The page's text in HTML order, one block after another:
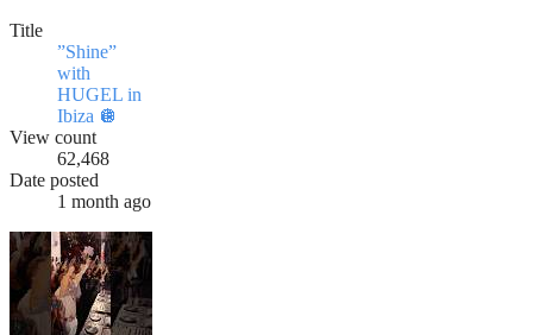
Title
”Shine”
with
HUGEL in
Ibiza 🪩
View count
62,468
Date posted
1 month ago